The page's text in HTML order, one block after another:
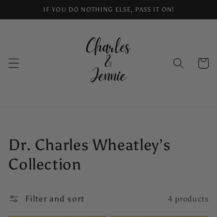
Skip toIF YOU DO NOTHING ELSE, PASS IT ON!
Cart
Collection:
Dr. Charles Wheatley’s
Collection
Filter and sort 4 products